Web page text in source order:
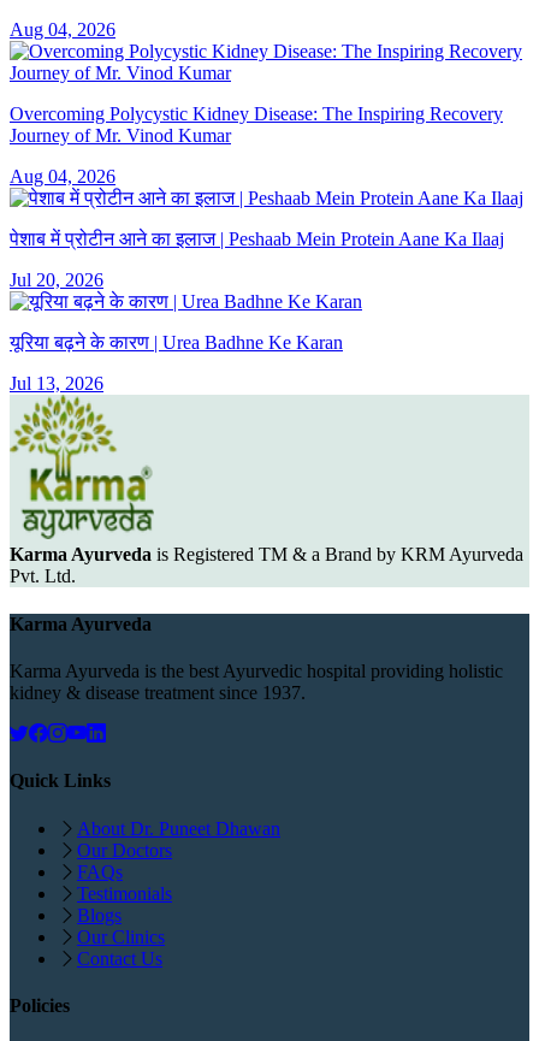
Aug 04, 2026
Overcoming Polycystic Kidney Disease: The Inspiring Recovery
Journey of Mr. Vinod Kumar
Aug 04, 2026
पेशाब में प्रोटीन आने का इलाज | Peshaab Mein Protein Aane Ka Ilaaj
Jul 20, 2026
यूरिया बढ़ने के कारण | Urea Badhne Ke Karan
Jul 13, 2026
Karma Ayurveda is Registered TM & a Brand by KRM Ayurveda
Pvt. Ltd.
Karma Ayurveda
Karma Ayurveda is the best Ayurvedic hospital providing holistic
kidney & disease treatment since 1937.
Quick Links
About Dr. Puneet Dhawan
Our Doctors
FAQs
Testimonials
Blogs
Our Clinics
Contact Us
Policies